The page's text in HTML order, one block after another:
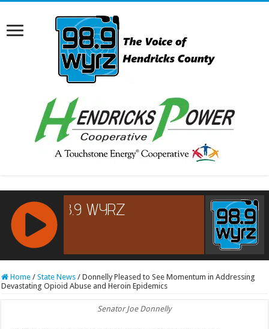
RCAST.NET
Home / State News / Donnelly Pleased to See Momentum in Addressing
Devastating Opioid Abuse and Heroin Epidemics
Senator Joe Donnelly